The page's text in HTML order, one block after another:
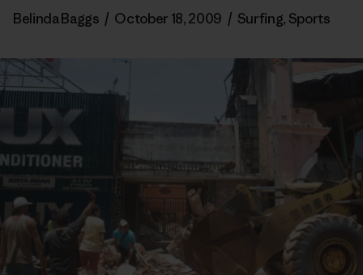
Belinda Baggs / October 18, 2009 / Surfing, Sports